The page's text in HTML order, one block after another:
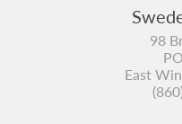
98
East